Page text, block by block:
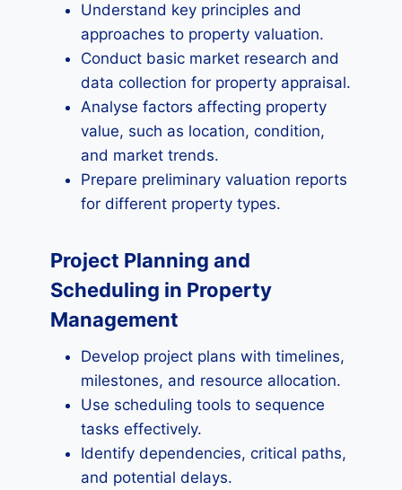
Understand key principles and
approaches to property valuation.
Conduct basic market research and
data collection for property appraisal.
Analyse factors affecting property
value, such as location, condition,
and market trends.
Prepare preliminary valuation reports
for different property types.
Project Planning and
Scheduling in Property
Management
Develop project plans with timelines,
milestones, and resource allocation.
Use scheduling tools to sequence
tasks effectively.
Identify dependencies, critical paths,
and potential delays.